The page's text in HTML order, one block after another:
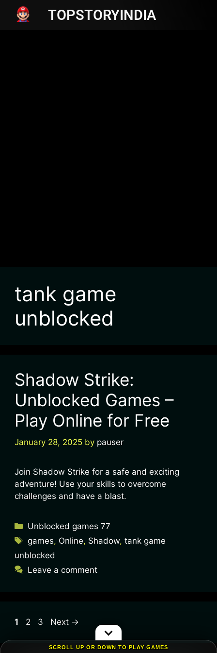
TOPSTORYINDIA
tank game
unblocked
Shadow Strike:
Unblocked Games –
Play Online for Free
January 28, 2025 by pauser
Join Shadow Strike for a safe and exciting
adventure! Use your skills to overcome
challenges and have a blast.
Unblocked games 77
games, Online, Shadow,tank game
unblocked
Leave a comment
1 2 3 Next →
SCROLL UP OR DOWN TO PLAY GAMES